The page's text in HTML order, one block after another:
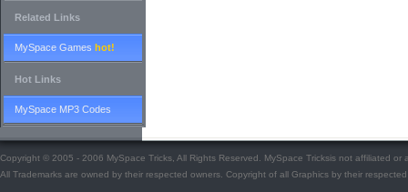
Related Links
MySpace Games hot!
Hot Links
MySpace MP3 Codes
Copyright © 2005 - 2006 MySpace Tricks, All Rights Reserved. MySpace Tricksis not affiliated or
All Trademarks are owned by their respected owners. Copyright of all Graphics by their